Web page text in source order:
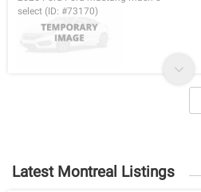
select (ID: #73170)
Latest Montreal Listings